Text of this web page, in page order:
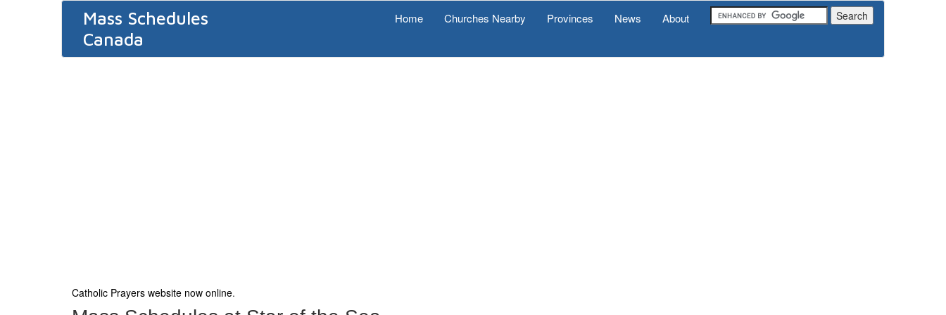
Mass Schedules
Canada
Home Churches Nearby Provinces News About
Catholic Prayers website now online.